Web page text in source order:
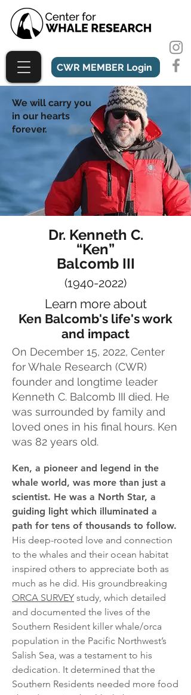
CWR MEMBER Login
Dr. Kenneth C.
“Ken”
Balcomb III
(1940-2022)
Learn more about
Ken Balcomb's life's work
and impact
On December 15, 2022, Center
for Whale Research (CWR)
founder and longtime leader
Kenneth C. Balcomb III died. He
was surrounded by family and
loved ones in his final hours. Ken
was 82 years old.
Ken, a pioneer and legend in the
whale world, was more than just a
scientist. He was a North Star, a
guiding light which illuminated a
path for tens of thousands to follow.
His deep-rooted love and connection
to the whales and their ocean habitat
inspired others to appreciate both as
much as he did. His groundbreaking
ORCA SURVEY study, which detailed
and documented the lives of the
Southern Resident killer whale/orca
population in the Pacific Northwest’s
Salish Sea, was a testament to his
dedication. It determined that the
Southern Residents needed more food
We will carry you
​in our hearts
forever.